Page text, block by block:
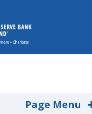
Page Menu